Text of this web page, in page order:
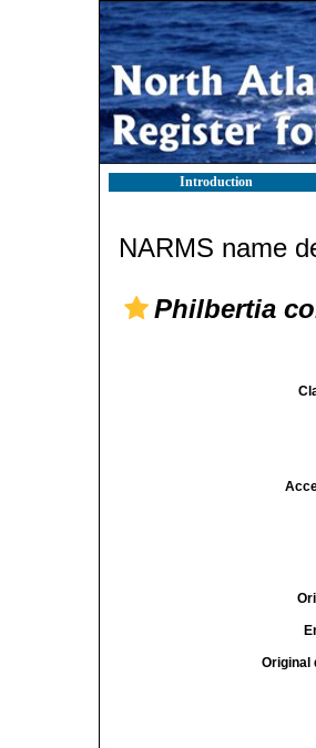
Introduction
NARMS name
Philbertia
Original